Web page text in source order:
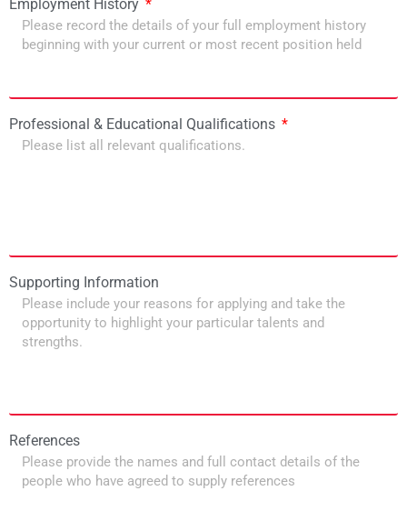
Employment History
Professional & Educational Qualifications
Supporting Information
References